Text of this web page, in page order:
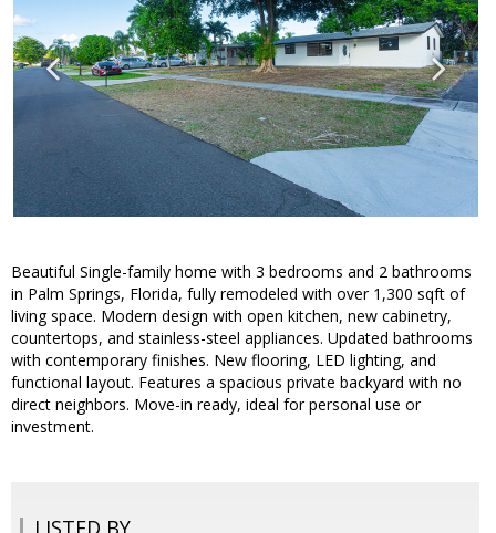
Beautiful Single-family home with 3 bedrooms and 2 bathrooms
in Palm Springs, Florida, fully remodeled with over 1,300 sqft of
living space. Modern design with open kitchen, new cabinetry,
countertops, and stainless-steel appliances. Updated bathrooms
with contemporary finishes. New flooring, LED lighting, and
functional layout. Features a spacious private backyard with no
direct neighbors. Move-in ready, ideal for personal use or
investment.